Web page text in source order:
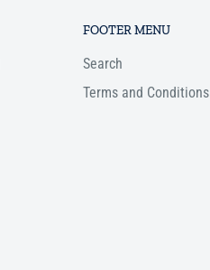
FOOTER MENU
Search
Terms and Conditions